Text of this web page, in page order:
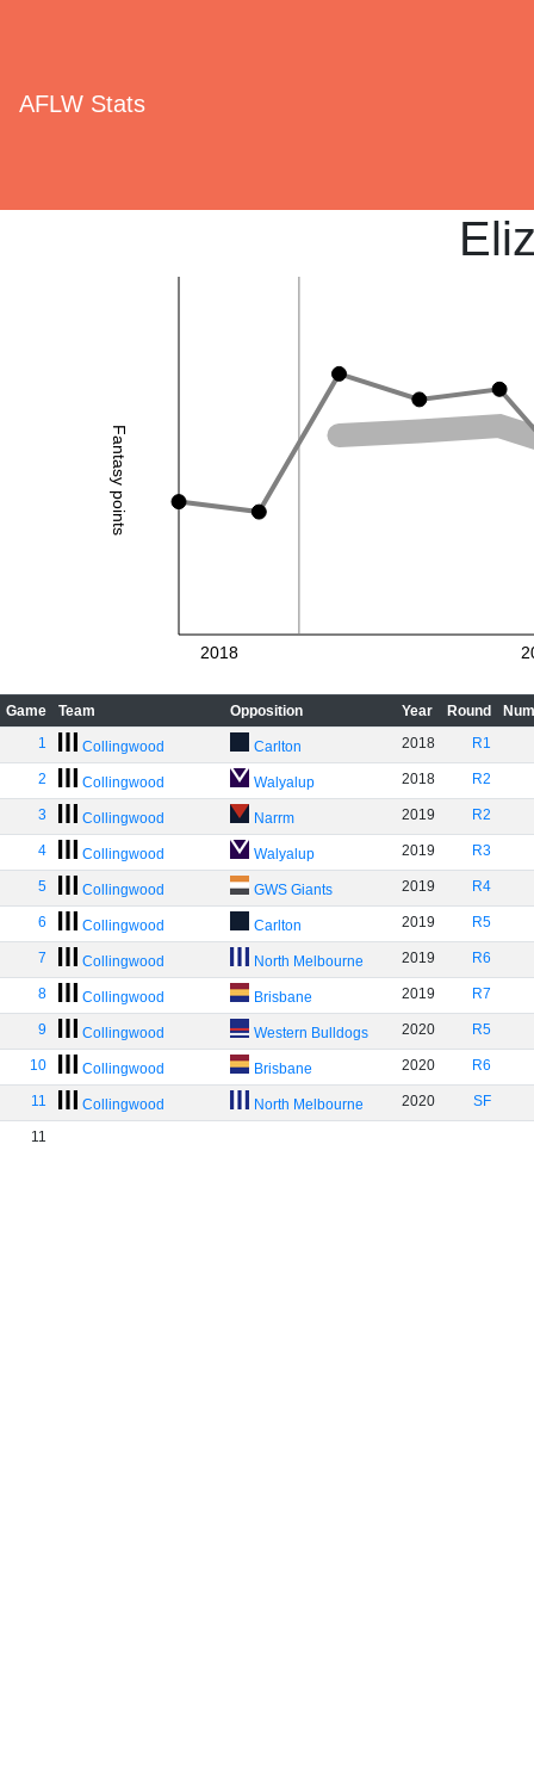
AFLW Stats
Fantasy points
2018
Game Team Opposition Year Round
1
Collingwood Carlton 2018 R1
2 Collingwood Walyalup 2018 R2
3 Collingwood Narrm 2019 R2
4 Collingwood Walyalup 2019 R3
5 Collingwood GWS Giants 2019 R4
6 Collingwood Carlton 2019 R5
7 Collingwood North Melbourne 2019 R6
8 Collingwood Brisbane 2019 R7
9 Collingwood Western Bulldogs 2020 R5
10 Collingwood Brisbane 2020 R6
11 Collingwood North Melbourne 2020 SF
11